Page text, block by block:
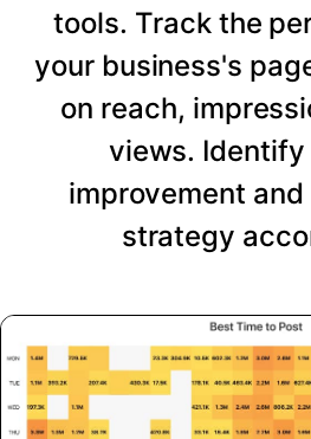
tools. Track the
your business's
on reach,
views. Identify
improvement
strategy